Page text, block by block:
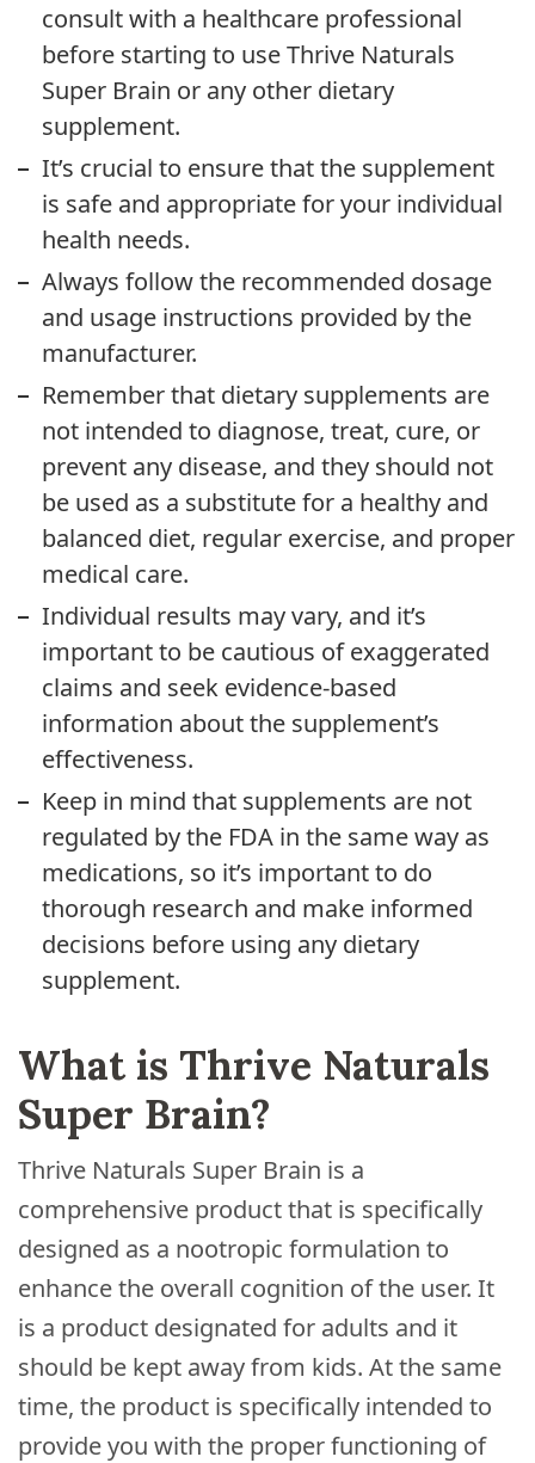
consult with a healthcare professional
before starting to use Thrive Naturals
Super Brain or any other dietary
supplement.
It’s crucial to ensure that the supplement
is safe and appropriate for your individual
health needs.
Always follow the recommended dosage
and usage instructions provided by the
manufacturer.
Remember that dietary supplements are
not intended to diagnose, treat, cure, or
prevent any disease, and they should not
be used as a substitute for a healthy and
balanced diet, regular exercise, and proper
medical care.
Individual results may vary, and it’s
important to be cautious of exaggerated
claims and seek evidence-based
information about the supplement’s
effectiveness.
Keep in mind that supplements are not
regulated by the FDA in the same way as
medications, so it’s important to do
thorough research and make informed
decisions before using any dietary
supplement.
What is Thrive Naturals
Super Brain?
Thrive Naturals Super Brain is a
comprehensive product that is specifically
designed as a nootropic formulation to
enhance the overall cognition of the user. It
is a product designated for adults and it
should be kept away from kids. At the same
time, the product is specifically intended to
provide you with the proper functioning of